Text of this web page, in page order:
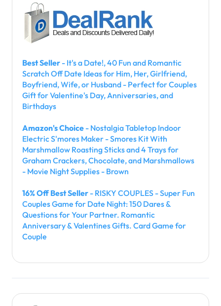
Best Seller - It's a Date!, 40 Fun and Romantic
Scratch Off Date Ideas for Him, Her, Girlfriend,
Boyfriend, Wife, or Husband - Perfect for Couples
Gift for Valentine's Day, Anniversaries, and
Birthdays
Amazon's Choice - Nostalgia Tabletop Indoor
Electric S'mores Maker - Smores Kit With
Marshmallow Roasting Sticks and 4 Trays for
Graham Crackers, Chocolate, and Marshmallows
- Movie Night Supplies - Brown
16% Off Best Seller - RISKY COUPLES - Super Fun
Couples Game for Date Night: 150 Dares &
Questions for Your Partner. Romantic
Anniversary & Valentines Gifts. Card Game for
Couple